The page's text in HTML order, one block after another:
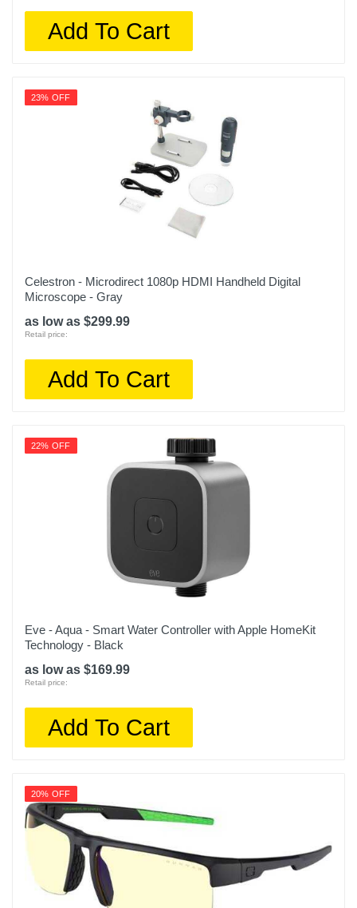
Add To Cart
23% OFF
Celestron - Microdirect 1080p HDMI Handheld Digital
Microscope - Gray
as low as $299.99
Retail price:
Add To Cart
22% OFF
Eve - Aqua - Smart Water Controller with Apple HomeKit
Technology - Black
as low as $169.99
Retail price:
Add To Cart
20% OFF